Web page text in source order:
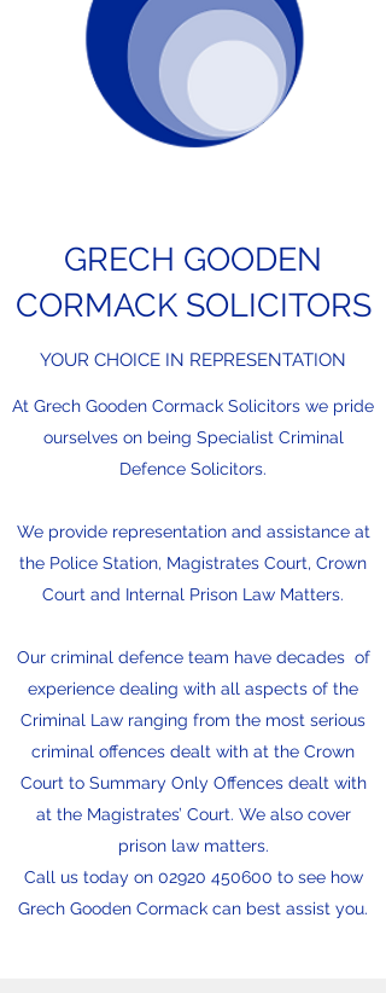
and provide necessary
documentation. Contact us for
guidance on eligibility and
application.
GRECH GOODEN
CORMACK SOLICITORS
YOUR CHOICE IN REPRESENTATION
At Grech Gooden Cormack Solicitors we pride
ourselves on being Specialist Criminal
Defence Solicitors.
We provide representation and assistance at
the Police Station, Magistrates Court, Crown
Court and Internal Prison Law Matters.
Our criminal defence team have decades of
experience dealing with all aspects of the
Criminal Law ranging from the most serious
criminal offences dealt with at the Crown
Court to Summary Only Offences dealt with
at the Magistrates’ Court. We also cover
prison law matters.
Call us today on 02920 450600 to see how
Grech Gooden Cormack can best assist you.